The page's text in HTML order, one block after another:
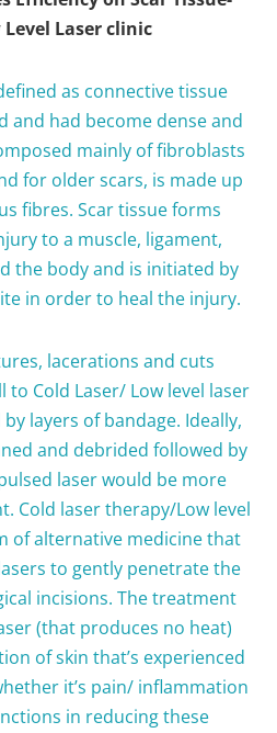
Laser clinic
as connective tissue
and had become dense and
mainly of fibroblasts
for older scars, is made up
fibres. Scar tissue forms
to a muscle, ligament,
the body and is initiated by
in order to heal the injury.
lacerations and cuts
Cold Laser/ Low level laser
layers of bandage. Ideally,
and debrided followed by
laser would be more
Cold laser therapy/Low level
of alternative medicine that
to gently penetrate the
incisions. The treatment
(that produces no heat)
of skin that’s experienced
it’s pain/ inflammation
in reducing these